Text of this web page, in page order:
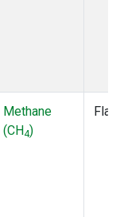
Methane
(CH4)